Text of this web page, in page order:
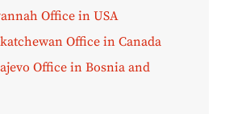
Office in USA
Office in Canada
Office in Bosnia and